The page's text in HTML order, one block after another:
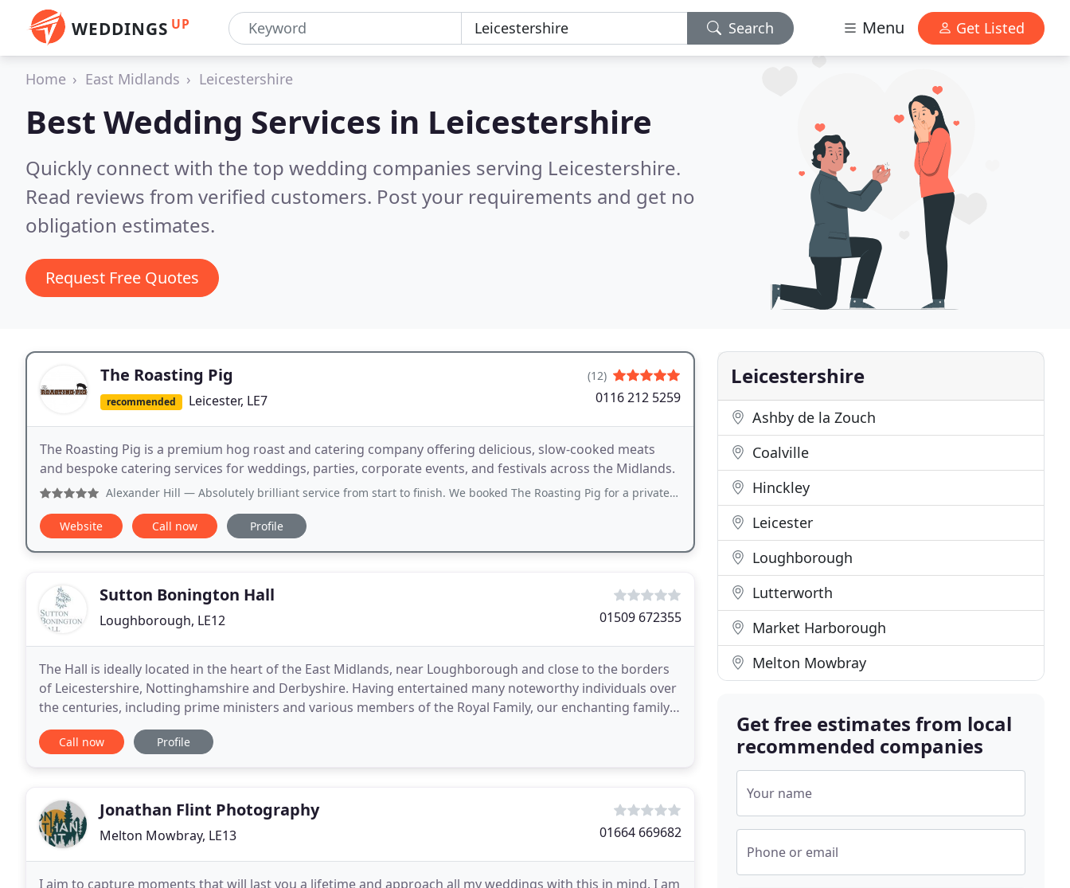
WEDDINGS UP Search Menu Get Listed
Home East Midlands Leicestershire
Best Wedding Services in Leicestershire
Quickly connect with the top wedding companies serving Leicestershire.
Read reviews from verified customers. Post your requirements and get no
obligation estimates.
Request Free Quotes
The Roasting Pig
recommended Leicester, LE7
(12)
0116 212 5259
The Roasting Pig is a premium hog roast and catering company offering delicious, slow-cooked meats
and bespoke catering services for weddings, parties, corporate events, and festivals across the Midlands.
Alexander Hill — Absolutely brilliant service from start to finish. We booked The Roasting Pig for a private event and couldnt be happier
Website Call now Profile
Sutton Bonington Hall
Loughborough, LE12 01509 672355
The Hall is ideally located in the heart of the East Midlands, near Loughborough and close to the borders
of Leicestershire, Nottinghamshire and Derbyshire. Having entertained many noteworthy individuals over
the centuries, including prime ministers and various members of the Royal Family, our enchanting family
home can be transformed into a stunning
Call now Profile
Jonathan Flint Photography
Melton Mowbray, LE13 01664 669682
I aim to capture moments that will last you a lifetime and approach all my weddings with this in mind. I am
Leicestershire
Ashby de la Zouch
Coalville
Hinckley
Leicester
Loughborough
Lutterworth
Market Harborough
Melton Mowbray
Get free estimates from local
recommended companies
Your name
Phone or email